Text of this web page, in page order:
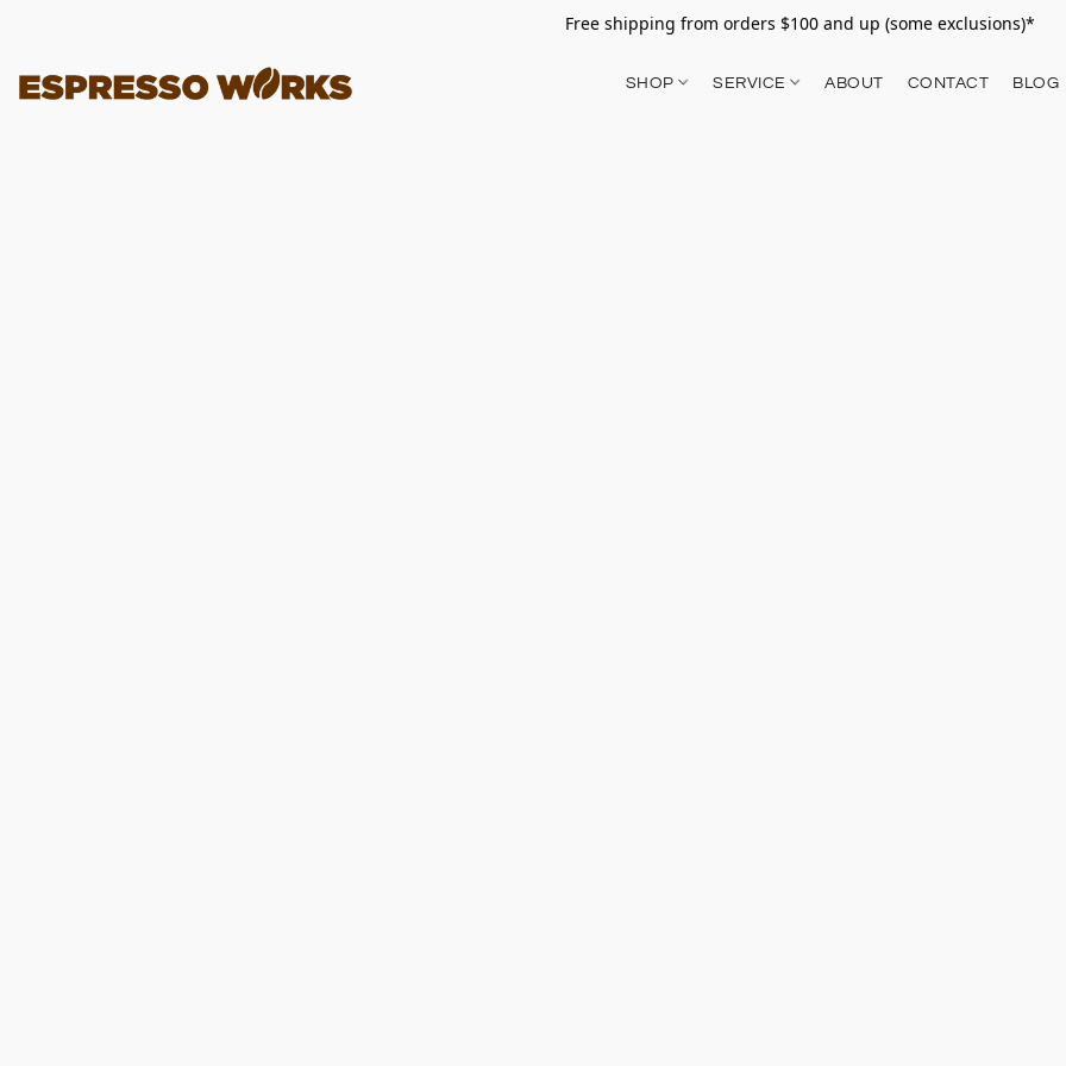
Free shipping from orders $100 and up (some exclusions)*
SHOP SERVICE ABOUT CONTACT BLOG